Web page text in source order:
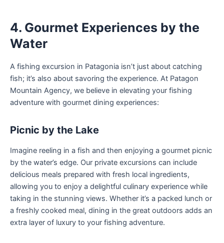
4. Gourmet Experiences by the
Water
A fishing excursion in Patagonia isn’t just about catching
fish; it’s also about savoring the experience. At Patagon
Mountain Agency, we believe in elevating your fishing
adventure with gourmet dining experiences:
Picnic by the Lake
Imagine reeling in a fish and then enjoying a gourmet picnic
by the water’s edge. Our private excursions can include
delicious meals prepared with fresh local ingredients,
allowing you to enjoy a delightful culinary experience while
taking in the stunning views. Whether it’s a packed lunch or
a freshly cooked meal, dining in the great outdoors adds an
extra layer of luxury to your fishing adventure.